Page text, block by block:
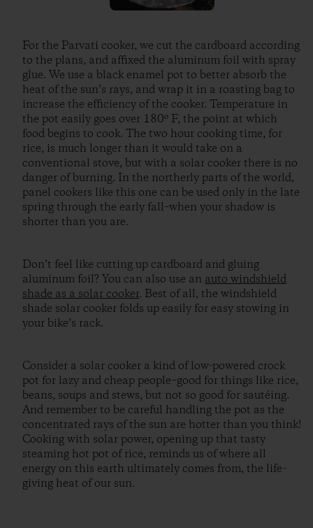
For the Parvati cooker, we cut the cardboard according
to the plans, and affixed the aluminum foil with spray
glue. We use a black enamel pot to better absorb the
heat of the sun’s rays, and wrap it in a roasting bag to
increase the efficiency of the cooker. Temperature in
the pot easily goes over 180º F, the point at which
food begins to cook. The two hour cooking time, for
rice, is much longer than it would take on a
conventional stove, but with a solar cooker there is no
danger of burning. In the northerly parts of the world,
panel cookers like this one can be used only in the late
spring through the early fall–when your shadow is
shorter than you are.
Don’t feel like cutting up cardboard and gluing
aluminum foil? You can also use an auto windshield
shade as a solar cooker. Best of all, the windshield
shade solar cooker folds up easily for easy stowing in
your bike’s rack.
Consider a solar cooker a kind of low-powered crock
pot for lazy and cheap people–good for things like rice,
beans, soups and stews, but not so good for sautéing.
And remember to be careful handling the pot as the
concentrated rays of the sun are hotter than you think!
Cooking with solar power, opening up that tasty
steaming hot pot of rice, reminds us of where all
energy on this earth ultimately comes from, the life-
giving heat of our sun.